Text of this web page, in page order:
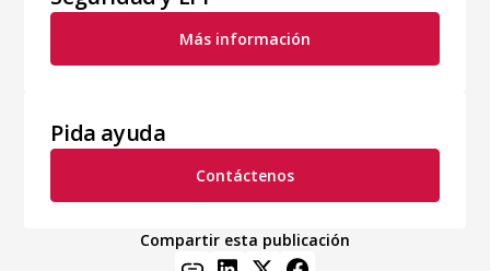
Más información
Pida ayuda
Contáctenos
Compartir esta publicación